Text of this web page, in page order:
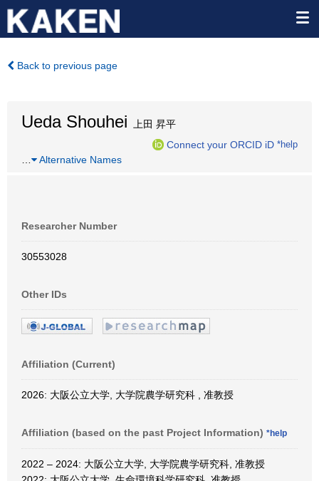
Back to previous page
Ueda Shouhei 上田 昇平
Connect your ORCID iD *help
Alternative Names
Researcher Number
30553028
Other IDs
Affiliation (Current)
2026: 大阪公立大学, 大学院農学研究科 , 准教授
Affiliation (based on the past Project Information) *help
2022 – 2024: 大阪公立大学, 大学院農学研究科, 准教授